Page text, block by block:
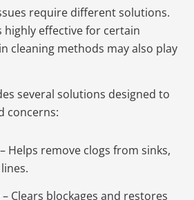
require different solutions.
effective for certain
cleaning methods may also play
several solutions designed to
concerns:
– Helps remove clogs from sinks,
– Clears blockages and restores